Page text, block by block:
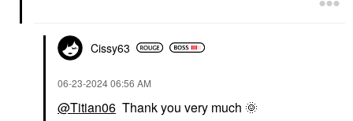
Cissy63
‎06-23-202406:56 AM
@Titian06 Thank you very much 🌞